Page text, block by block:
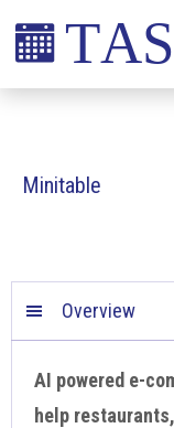
Skip
primary
Skip
main
Skip
footer
The
and
Association
Minitable
Overview
AI powered e-
help